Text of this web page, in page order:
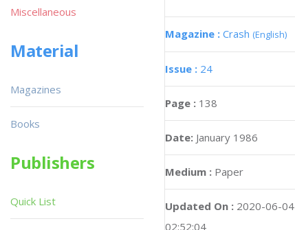
Magazine : Crash (English)
Issue : 24
Page : 138
Date: January 1986
Medium : Paper
Updated On : 2020-06-04
02:52:04
Miscellaneous
Material
Magazines
Books
Publishers
Quick List